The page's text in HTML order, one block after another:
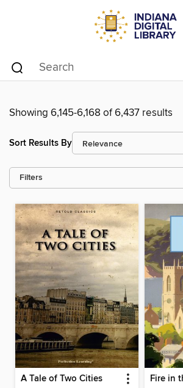
Showing 6,145-6,168 of 6,437 results
Sort Results By
Filters
A Tale of Two Cities Fire in